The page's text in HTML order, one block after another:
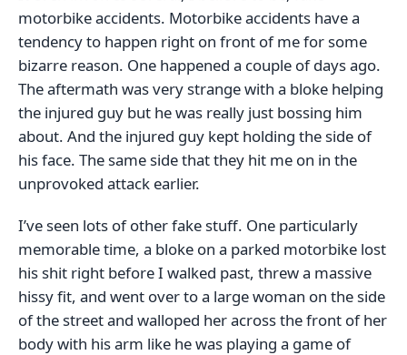
motorbike accidents. Motorbike accidents have a
tendency to happen right on front of me for some
bizarre reason. One happened a couple of days ago.
The aftermath was very strange with a bloke helping
the injured guy but he was really just bossing him
about. And the injured guy kept holding the side of
his face. The same side that they hit me on in the
unprovoked attack earlier.
I’ve seen lots of other fake stuff. One particularly
memorable time, a bloke on a parked motorbike lost
his shit right before I walked past, threw a massive
hissy fit, and went over to a large woman on the side
of the street and walloped her across the front of her
body with his arm like he was playing a game of